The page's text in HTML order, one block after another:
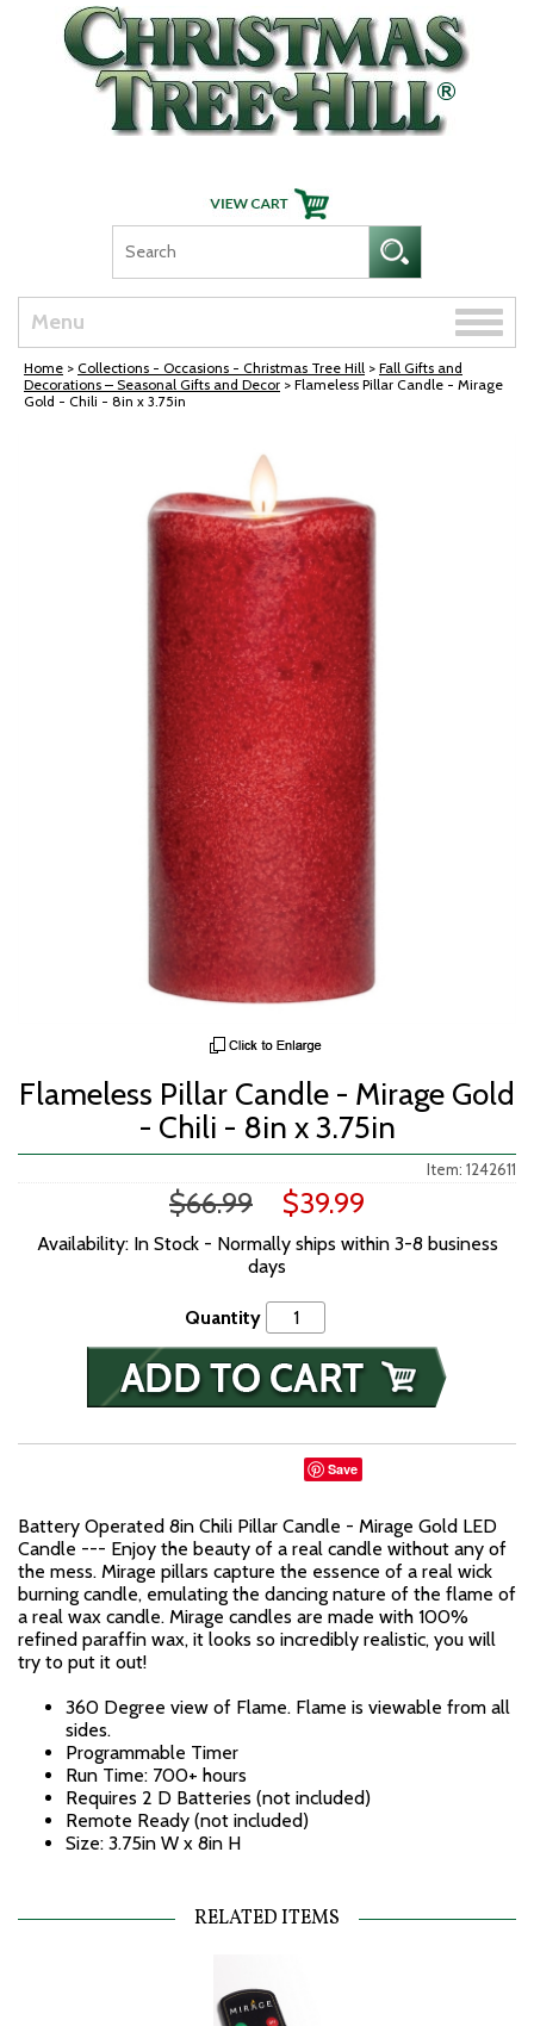
Skip Navigation
Menu
Toggle
Home > Collections - Occasions - Christmas Tree Hill > Fall Gifts and
Decorations – Seasonal Gifts and Decor > Flameless Pillar Candle - Mirage
Gold - Chili - 8in x 3.75in
Flameless Pillar Candle - Mirage Gold
- Chili - 8in x 3.75in
Item: 1242611
$66.99 $39.99
Availability: In Stock - Normally ships within 3-8 business
days
Quantity
Save
Battery Operated 8in Chili Pillar Candle - Mirage Gold LED
Candle --- Enjoy the beauty of a real candle without any of
the mess. Mirage pillars capture the essence of a real wick
burning candle, emulating the dancing nature of the flame of
a real wax candle. Mirage candles are made with 100%
refined paraffin wax, it looks so incredibly realistic, you will
try to put it out!
360 Degree view of Flame. Flame is viewable from all
sides.
Programmable Timer
Run Time: 700+ hours
Requires 2 D Batteries (not included)
Remote Ready (not included)
Size: 3.75in W x 8in H
RELATED ITEMS